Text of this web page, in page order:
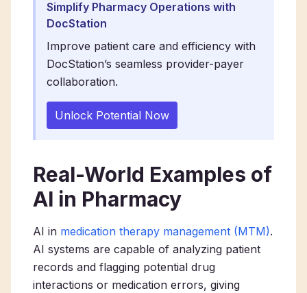
Simplify Pharmacy Operations with
DocStation
Improve patient care and efficiency with
DocStation’s seamless provider-payer
collaboration.
Unlock Potential Now
Real-World Examples of
AI in Pharmacy
AI in medication therapy management (MTM).
AI systems are capable of analyzing patient
records and flagging potential drug
interactions or medication errors, giving